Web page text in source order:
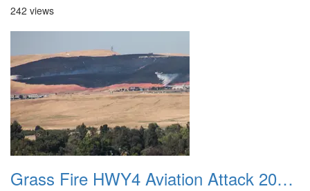
242 views
Grass Fire HWY4 Aviation Attack 20160625 22